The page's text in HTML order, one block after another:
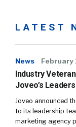
LATEST
News February
Industry
Joveo’s
Joveo announced
to its leadership
marketing agency